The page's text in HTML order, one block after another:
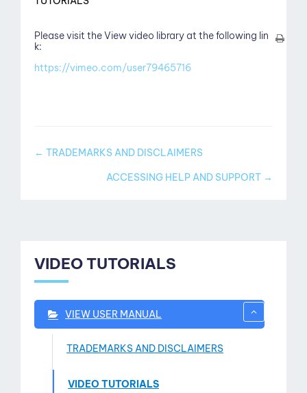
Please visit the View video library at the following lin
k:
https://vimeo.com/user79465716
Doc
navigation
← TRADEMARKS AND DISCLAIMERS
ACCESSING HELP AND SUPPORT →
VIDEO TUTORIALS
VIEW USER MANUAL
TRADEMARKS AND DISCLAIMERS
VIDEO TUTORIALS